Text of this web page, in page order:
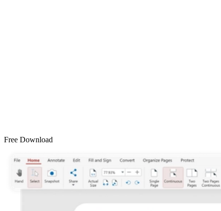
Free Download